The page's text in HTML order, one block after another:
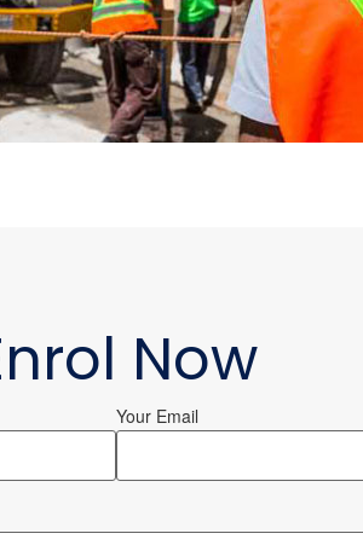
Now
Your Email